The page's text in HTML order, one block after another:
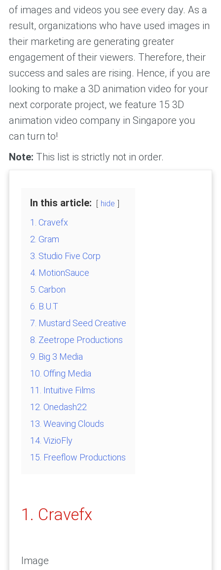
of images and videos you see every day. As a
result, organizations who have used images in
their marketing are generating greater
engagement of their viewers. Therefore, their
success and sales are rising. Hence, if you are
looking to make a 3D animation video for your
next corporate project, we feature 15 3D
animation video company in Singapore you
can turn to!
Note: This list is strictly not in order.
In this article: hide
1. Cravefx
2. Gram
3. Studio Five Corp
4. MotionSauce
5. Carbon
6. B.U.T
7. Mustard Seed Creative
8. Zeetrope Productions
9. Big 3 Media
10. Offing Media
11. Intuitive Films
12. Onedash22
13. Weaving Clouds
14. VizioFly
15. Freeflow Productions
1. Cravefx
Image